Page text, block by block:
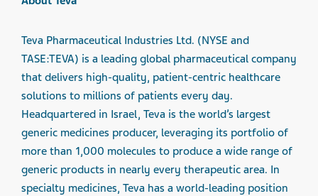
Teva Pharmaceutical Industries Ltd. (NYSE and
TASE:TEVA) is a leading global pharmaceutical company
that delivers high-quality, patient-centric healthcare
solutions to millions of patients every day.
Headquartered in Israel, Teva is the world’s largest
generic medicines producer, leveraging its portfolio of
more than 1,000 molecules to produce a wide range of
generic products in nearly every therapeutic area. In
specialty medicines, Teva has a world-leading position